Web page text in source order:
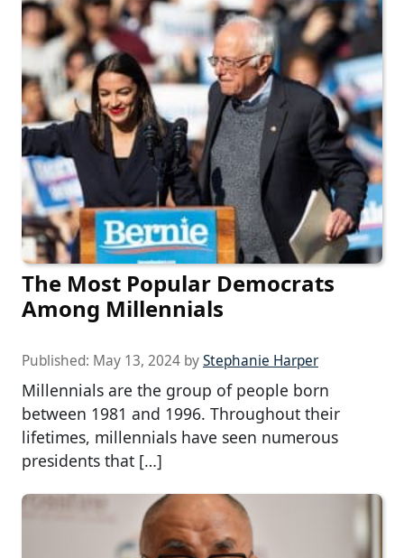
The Most Popular Democrats
Among Millennials
Published: May 13, 2024 byStephanie Harper
Millennials are the group of people born
between 1981 and 1996. Throughout their
lifetimes, millennials have seen numerous
presidents that […]